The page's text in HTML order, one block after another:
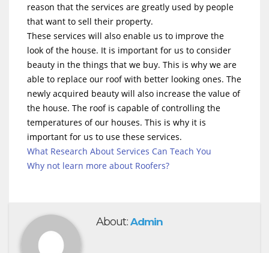
reason that the services are greatly used by people
that want to sell their property.
These services will also enable us to improve the
look of the house. It is important for us to consider
beauty in the things that we buy. This is why we are
able to replace our roof with better looking ones. The
newly acquired beauty will also increase the value of
the house. The roof is capable of controlling the
temperatures of our houses. This is why it is
important for us to use these services.
What Research About Services Can Teach You
Why not learn more about Roofers?
About: Admin